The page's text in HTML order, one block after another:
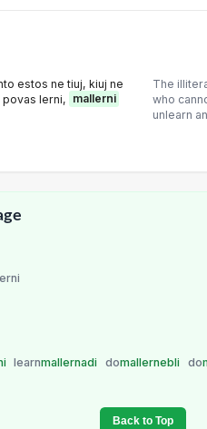
estos ne tiuj, kiuj ne
lerni,
mallerni
The
who
unlearn
learnmallernadi domallernebli do
Back to Top